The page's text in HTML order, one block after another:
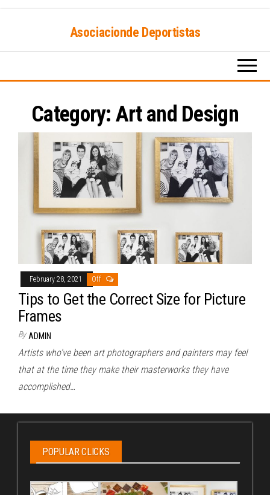
the
Asociacionde Deportistas
Category: Art and Design
February 28, 2021 Off
Tips to Get the Correct Size for Picture
Frames
By ADMIN
Artists who’ve been art photographers and painters may feel
that at the time they make their masterworks they have
accomplished…
POPULAR CLICKS